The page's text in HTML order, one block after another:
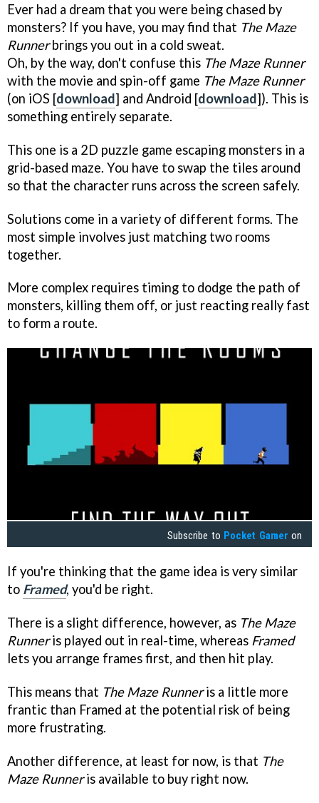
Ever had a dream that you were being chased by
monsters? If you have, you may find that The Maze
Runnerbrings you out in a cold sweat.
Oh, by the way, don't confuse this The Maze Runner
with the movie and spin-off game The Maze Runner
(on iOS [download] and Android [download]). This is
something entirely separate.
This one is a 2D puzzle game escaping monsters in a
grid-based maze. You have to swap the tiles around
so that the character runs across the screen safely.
Solutions come in a variety of different forms. The
most simple involves just matching two rooms
together.
More complex requires timing to dodge the path of
monsters, killing them off, or just reacting really fast
to form a route.
Subscribe to Pocket Gamer on
If you're thinking that the game idea is very similar
to Framed, you'd be right.
There is a slight difference, however, as The Maze
Runneris played out in real-time, whereas Framed
lets you arrange frames first, and then hit play.
This means that The Maze Runneris a little more
frantic than Framed at the potential risk of being
more frustrating.
Another difference, at least for now, is that The
Maze Runneris available to buy right now.